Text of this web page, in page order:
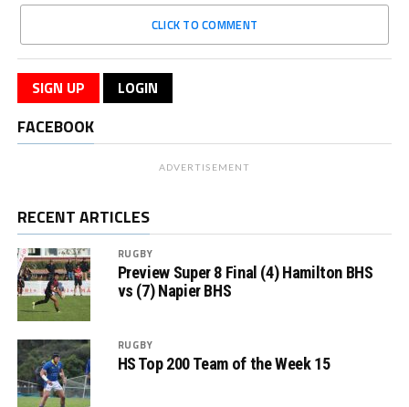
CLICK TO COMMENT
SIGN UP LOGIN
FACEBOOK
ADVERTISEMENT
RECENT ARTICLES
RUGBY
Preview Super 8 Final (4) Hamilton BHS
vs (7) Napier BHS
RUGBY
HS Top 200 Team of the Week 15